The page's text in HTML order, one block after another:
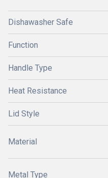
Dishawasher Safe
Function
Handle Type
Heat Resistance
Lid Style
Material
Metal Type